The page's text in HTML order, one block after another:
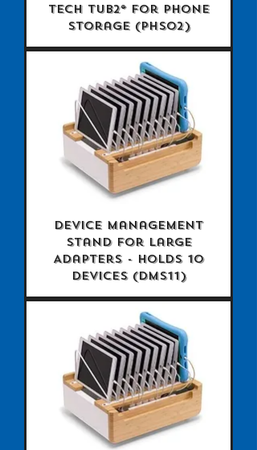
Tech Tub2® for Phone
Storage (PHS02)
Device Management
Stand for Large
Adapters - holds 10
devices (DMS11)